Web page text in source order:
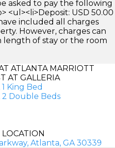
asked to pay the following
<ul><li>Deposit: USD 50.00
included all charges
However, charges can
length of stay or the room
ATLANTA MARRIOTT
AT GALLERIA
King Bed
2 Double Beds
Atlanta, GA 30339